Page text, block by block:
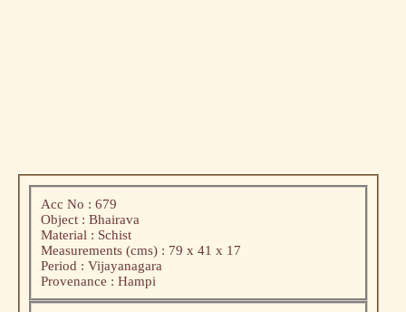
Acc No : 679
Object : Bhairava
Material : Schist
Measurements (cms) : 79 x 41 x 17
Period : Vijayanagara
Provenance : Hampi